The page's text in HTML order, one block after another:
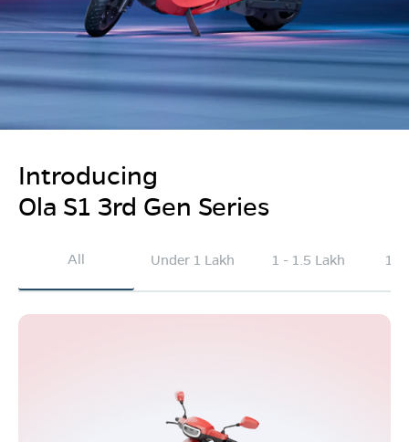
Introducing
Ola S1 3rd Gen Series
All Under 1 Lakh 1 - 1.5 Lakh